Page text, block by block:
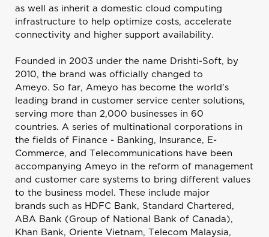
as well as inherit a domestic cloud computing
infrastructure to help optimize costs, accelerate
connectivity and higher support availability.
Founded in 2003 under the name Drishti-Soft, by
2010, the brand was officially changed to
Ameyo. So far, Ameyo has become the world's
leading brand in customer service center solutions,
serving more than 2,000 businesses in 60
countries. A series of multinational corporations in
the fields of Finance - Banking, Insurance, E-
Commerce, and Telecommunications have been
accompanying Ameyo in the reform of management
and customer care systems to bring different values ​​
to the business model. These include major
brands such as HDFC Bank, Standard Chartered,
ABA Bank (Group of National Bank of Canada),
Khan Bank, Oriente Vietnam, Telecom Malaysia,